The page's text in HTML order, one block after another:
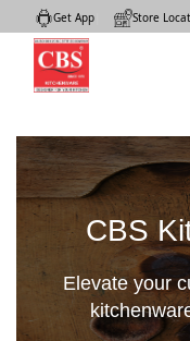
Get App Store
CBS
Elevate your